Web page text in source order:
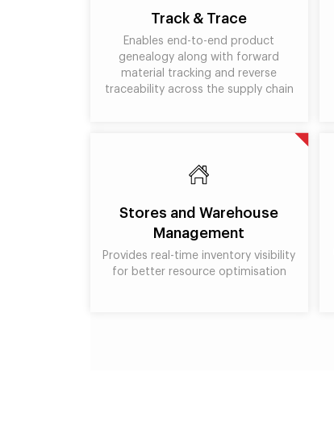
Track & Trace
Enables end-to-end product
genealogy along with forward
material tracking and reverse
traceability across the supply chain
Stores and Warehouse
Management
Provides real-time inventory visibility
for better resource optimisation